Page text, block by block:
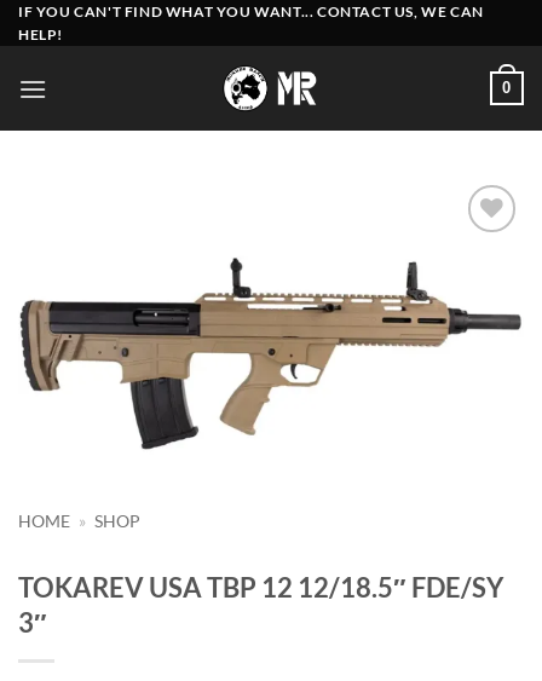
Skip
to
IF YOU CAN'T FIND WHAT YOU WANT... CONTACT US, WE CAN
HELP!
0
HOME » SHOP
TOKAREV USA TBP 12 12/18.5″ FDE/SY
3″